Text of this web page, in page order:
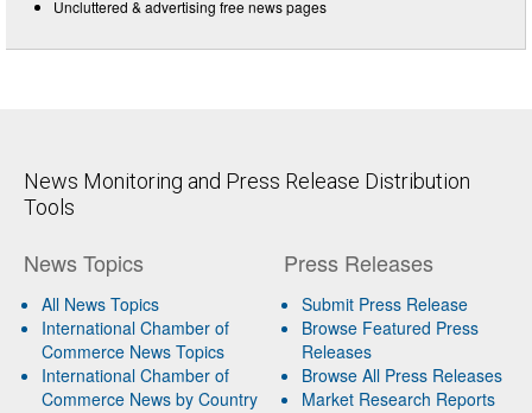
Uncluttered & advertising free news pages
News Monitoring and Press Release Distribution
Tools
News Topics
All News Topics
International Chamber of
Commerce News Topics
International Chamber of
Commerce News by Country
Press Releases
Submit Press Release
Browse Featured Press
Releases
Browse All Press Releases
Market Research Reports